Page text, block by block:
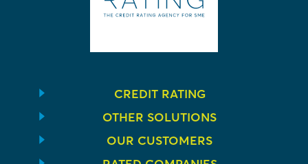
CREDIT RATING
OTHER SOLUTIONS
OUR CUSTOMERS